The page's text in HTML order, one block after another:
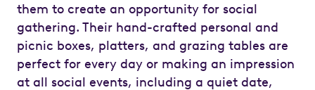
them to create an opportunity for social
gathering. Their hand-crafted personal and
picnic boxes, platters, and grazing tables are
perfect for every day or making an impression
at all social events, including a quiet date,